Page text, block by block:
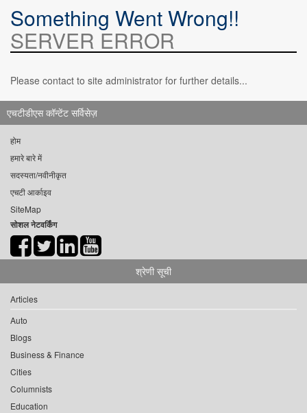
Something Went Wrong!!
SERVER ERROR
Please contact to site administrator for further details...
एचटीडीएस कॉन्टेंट सर्विसेज़
होम
हमारे बारे में
सदस्यता/नवीनीकृत
एचटी आर्काइव
SiteMap
सोशल नेटवर्किंग
श्रेणी सूची
Articles
Auto
Blogs
Business & Finance
Cities
Columnists
Education